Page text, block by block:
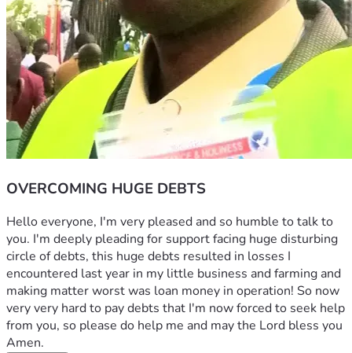
OVERCOMING HUGE DEBTS
Hello everyone, I'm very pleased and so humble to talk to
you. I'm deeply pleading for support facing huge disturbing
circle of debts, this huge debts resulted in losses I
encountered last year in my little business and farming and
making matter worst was loan money in operation! So now
very very hard to pay debts that I'm now forced to seek help
from you, so please do help me and may the Lord bless you
Amen.